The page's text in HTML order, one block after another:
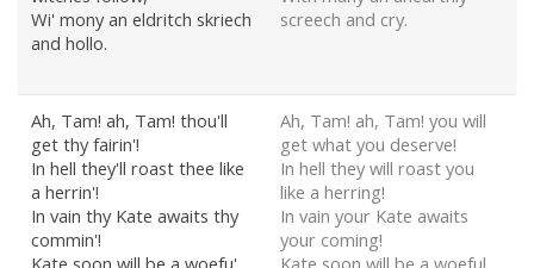
Wi' mony an eldritch skriech
and hollo.
screech and cry.
Ah, Tam! ah, Tam! thou'll
get thy fairin'!
In hell they'll roast thee like
a herrin'!
In vain thy Kate awaits thy
commin'!
Ah, Tam! ah, Tam! you will
get what you deserve!
In hell they will roast you
like a herring!
In vain your Kate awaits
your coming!